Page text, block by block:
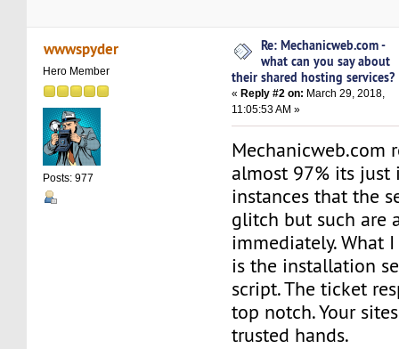
wwwspyder
Hero Member
Posts: 977
Re: Mechanicweb.com -
what can you say about
their shared hosting services?
« Reply #2 on: March 29, 2018,
11:05:53 AM »
Mechanicweb.com
almost 97% its just
instances that the
glitch but such are
immediately. What
is the installation
script. The ticket
top notch. Your
trusted hands.